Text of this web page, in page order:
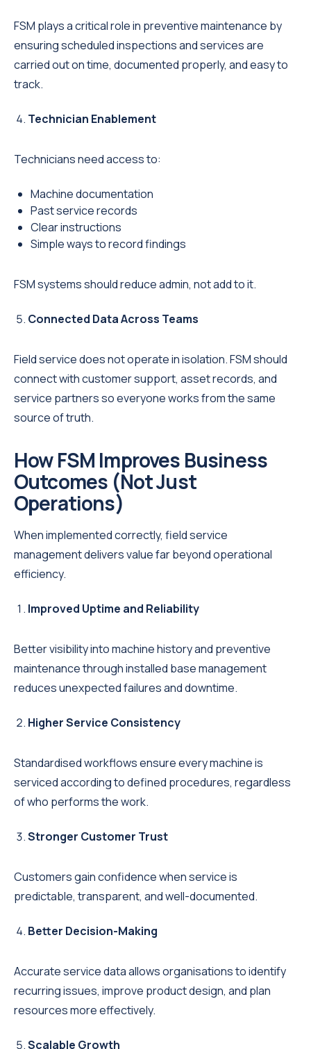
FSM plays a critical role in preventive maintenance by
ensuring scheduled inspections and services are
carried out on time, documented properly, and easy to
track.
Technician Enablement
Technicians need access to:
Machine documentation
Past service records
Clear instructions
Simple ways to record findings
FSM systems should reduce admin, not add to it.
Connected Data Across Teams
Field service does not operate in isolation. FSM should
connect with customer support, asset records, and
service partners so everyone works from the same
source of truth.
How FSM Improves Business
Outcomes (Not Just
Operations)
When implemented correctly, field service
management delivers value far beyond operational
efficiency.
Improved Uptime and Reliability
Better visibility into machine history and preventive
maintenance through installed base management
reduces unexpected failures and downtime.
Higher Service Consistency
Standardised workflows ensure every machine is
serviced according to defined procedures, regardless
of who performs the work.
Stronger Customer Trust
Customers gain confidence when service is
predictable, transparent, and well-documented.
Better Decision-Making
Accurate service data allows organisations to identify
recurring issues, improve product design, and plan
resources more effectively.
Scalable Growth